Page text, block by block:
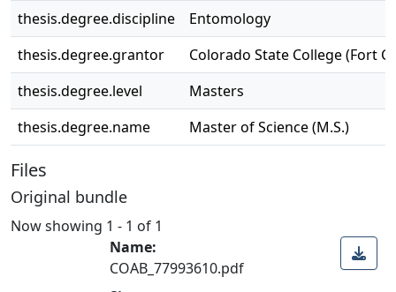
thesis.degree.discipline
Entomology
thesis.degree.grantor
Colorado State College (Fort
thesis.degree.level
Masters
thesis.degree.name
Master of Science (M.S.)
Files
Original bundle
Now showing 1 - 1 of 1
Name:
COAB_77993610.pdf